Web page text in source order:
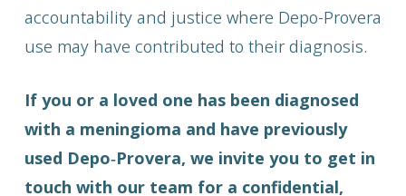
accountability and justice where Depo-Provera
use may have contributed to their diagnosis.
If you or a loved one has been diagnosed
with a meningioma and have previously
used Depo‑Provera, we invite you to get in
touch with our team for a confidential,